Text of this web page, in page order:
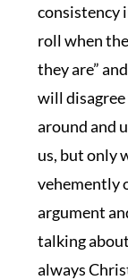
consistency
roll when
they are”
will
around and
us, but only
vehemently
argument
talking
always